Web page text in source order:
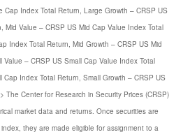
Cap Index Total Return, Large Growth – CRSP US
Mid Value – CRSP US Mid Cap Value Index Total
Index Total Return, Mid Growth – CRSP US Mid
– CRSP US Small Cap Value Index Total
Cap Index Total Return, Small Growth – CRSP US
The Center for Research in Security Prices (CRSP)
market data and returns. Once securities are
they are made eligible for assignment to a